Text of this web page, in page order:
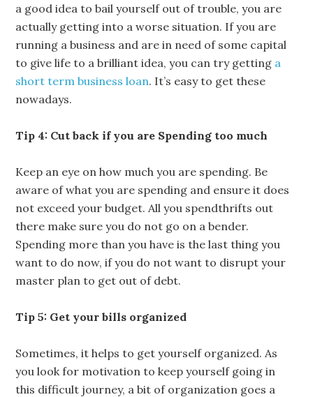
a good idea to bail yourself out of trouble, you are
actually getting into a worse situation. If you are
running a business and are in need of some capital
to give life to a brilliant idea, you can try getting a
short term business loan. It’s easy to get these
nowadays.
Tip 4: Cut back if you are Spending too much
Keep an eye on how much you are spending. Be
aware of what you are spending and ensure it does
not exceed your budget. All you spendthrifts out
there make sure you do not go on a bender.
Spending more than you have is the last thing you
want to do now, if you do not want to disrupt your
master plan to get out of debt.
Tip 5: Get your bills organized
Sometimes, it helps to get yourself organized. As
you look for motivation to keep yourself going in
this difficult journey, a bit of organization goes a